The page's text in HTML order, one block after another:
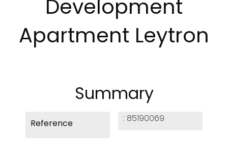
Development
Apartment Leytron
Summary
Reference 85190069